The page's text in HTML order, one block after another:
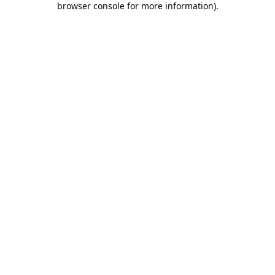
browser console for more information).